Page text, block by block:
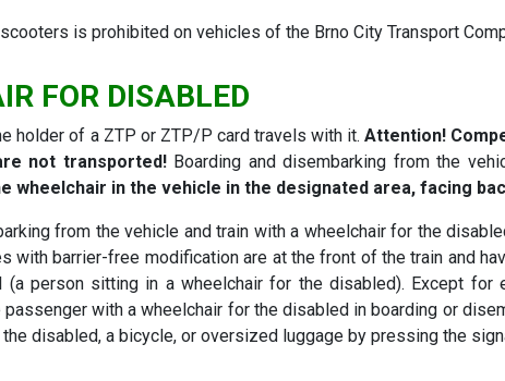
is prohibited on vehicles of the Brno City Transport
FOR DISABLED
holder of a ZTP or ZTP/P card travels with it.Attention!
not transported!Boarding and disembarking from the
wheelchair in the vehicle in the designated area, facing
from the vehicle and train with a wheelchair for the
with barrier-free modification are at the front of the train and
(a person sitting in a wheelchair for the disabled). Except
with a wheelchair for the disabled in boarding or
disabled, a bicycle, or oversized luggage by pressing the